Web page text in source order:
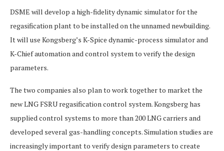
DSME will develop a high-fidelity dynamic simulator for the
regasification plant to be installed on the unnamed newbuilding.
It will use Kongsberg’s K-Spice dynamic-process simulator and
K-Chief automation and control system to verify the design
parameters.
The two companies also plan to work together to market the
new LNG FSRU regasification control system. Kongsberg has
supplied control systems to more than 200 LNG carriers and
developed several gas-handling concepts. Simulation studies are
increasingly important to verify design parameters to create